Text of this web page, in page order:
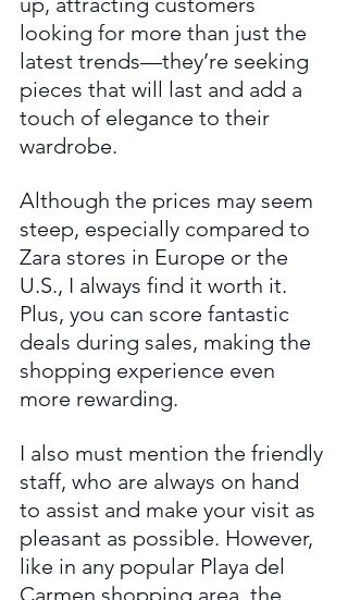
looking for more than just the
latest trends—they’re seeking
pieces that will last and add a
touch of elegance to their
wardrobe.
Although the prices may seem
steep, especially compared to
Zara stores in Europe or the
U.S., I always find it worth it.
Plus, you can score fantastic
deals during sales, making the
shopping experience even
more rewarding.
I also must mention the friendly
staff, who are always on hand
to assist and make your visit as
pleasant as possible. However,
like in any popular Playa del
Carmen shopping area, the